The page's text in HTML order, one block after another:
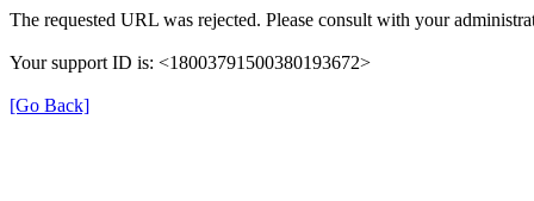
The requested URL was rejected. Please consult with your
Your support ID is: <18003791500380193672>
[Go Back]